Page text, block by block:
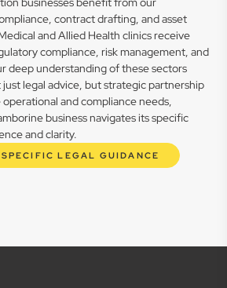
contract drafting, and asset
and Allied Health clinics receive
compliance, risk management, and
deep understanding of these sectors
legal advice, but strategic partnership
and compliance needs,
business navigates its specific
and clarity.
LEGAL GUIDANCE